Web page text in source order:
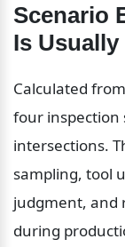
Scenario
Is Usually
Calculated
four inspection
intersections.
sampling, tool
judgment, and
during